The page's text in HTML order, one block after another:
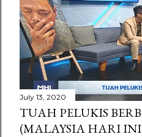
July 13, 2020
TUAH PELUKIS
(MALAYSIA HARI